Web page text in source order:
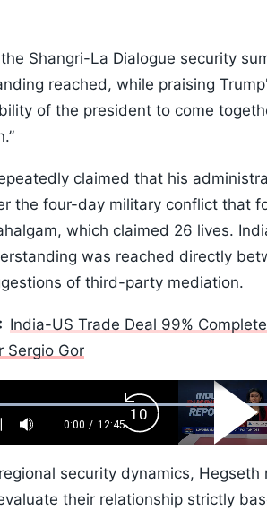
Shangri-La Dialogue security
reached, while praising
of the president to come
claimed that his
the four-day military conflict that
which claimed 26 lives.
was reached directly
of third-party mediation.
India-US Trade Deal 99%
Sergio Gor
Mute
Current
0:00 / Duration
12:45
:
Backward
Skip
10s
Play
Video
security dynamics,
their relationship strictly